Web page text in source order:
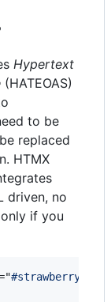
Hypertext
(HATEOAS)
to be
replaced
HTMX
driven, no
if you
#strawberry